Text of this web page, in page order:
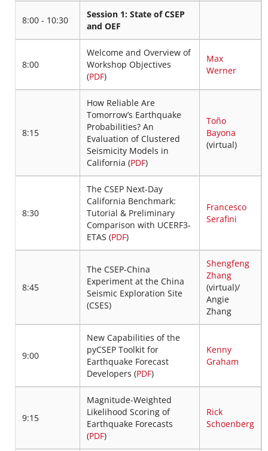
8:00 - 10:30
Session 1: State of CSEP
and OEF
8:00
Welcome and Overview of
Workshop Objectives
(PDF)
Max
Werner
8:15
How Reliable Are
Tomorrow’s Earthquake
Probabilities? An
Evaluation of Clustered
Seismicity Models in
California (PDF)
Toño
Bayona
(virtual)
8:30
The CSEP Next-Day
California Benchmark:
Tutorial & Preliminary
Comparison with UCERF3-
ETAS (PDF)
Francesco
Serafini
8:45
The CSEP-China
Experiment at the China
Seismic Exploration Site
(CSES)
Shengfeng
Zhang
(virtual)/
Angie
Zhang
9:00
New Capabilities of the
pyCSEP Toolkit for
Earthquake Forecast
Developers (PDF)
Kenny
Graham
9:15
Magnitude-Weighted
Likelihood Scoring of
Earthquake Forecasts
(PDF)
Rick
Schoenberg